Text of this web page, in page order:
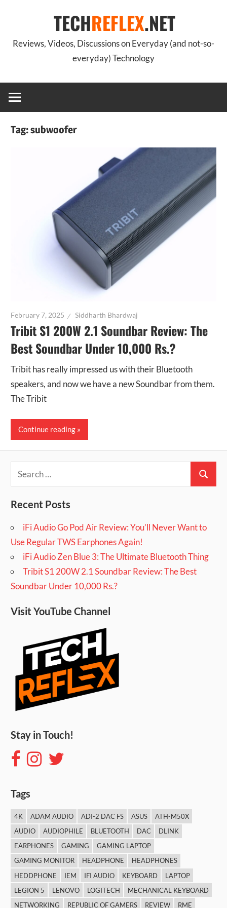
TECHREFLEX.NET
Reviews, Videos, Discussions on Everyday (and not-so-
everyday) Technology
Tag:subwoofer
February 7, 2025 Siddharth Bhardwaj
Tribit S1 200W 2.1 Soundbar Review: The
Best Soundbar Under 10,000 Rs.?
Tribit has really impressed us with their Bluetooth
speakers, and now we have a new Soundbar from them.
The Tribit
Continue reading
Search
for:
Search
Recent Posts
iFi Audio Go Pod Air Review: You’ll Never Want to
Use Regular TWS Earphones Again!
iFi Audio Zen Blue 3: The Ultimate Bluetooth Thing
Tribit S1 200W 2.1 Soundbar Review: The Best
Soundbar Under 10,000 Rs.?
Visit YouTube Channel
Stay in Touch!
Tags
4K ADAM AUDIO ADI-2 DAC FS ASUS
ATH-M50X
AUDIO
AUDIOPHILE BLUETOOTH DAC
DLINK
EARPHONES
GAMING
GAMING LAPTOP
GAMING MONITOR
HEADPHONE
HEADPHONES
HEDDPHONE
IEM IFI AUDIO KEYBOARD
LAPTOP
LEGION 5
LENOVO LOGITECH
MECHANICAL KEYBOARD
NETWORKING
REPUBLIC OF GAMERS REVIEW RME